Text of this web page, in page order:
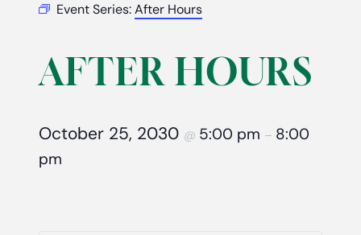
Event Series:After Hours
AFTER HOURS
October 25, 2030 @ 5:00 pm – 8:00
pm